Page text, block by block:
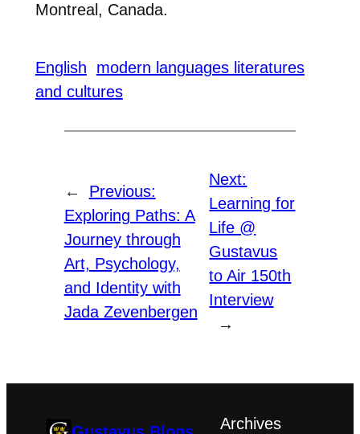
Montreal, Canada.
English
modern languages literatures
and cultures
←
Previous:
Exploring Paths: A
Journey through
Art, Psychology,
and Identity with
Jada Zevenbergen
Next:
Learning for
Life @
Gustavus
to Air 150th
Interview
→
Archives